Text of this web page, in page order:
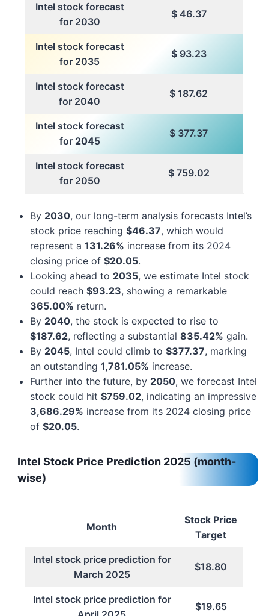
Intel stock forecast
for 2030
$ 46.37
Intel stock forecast
for 2035
$ 93.23
Intel stock forecast
for 2040
$ 187.62
Intel stock forecast
for 2045
$ 377.37
Intel stock forecast
for 2050
$ 759.02
By 2030, our long-term analysis forecasts Intel’s
stock price reaching$46.37, which would
represent a131.26% increase from its 2024
closing price of$20.05.
Looking ahead to 2035, we estimate Intel stock
could reach$93.23, showing a remarkable
365.00% return.
By 2040, the stock is expected to rise to
$187.62, reflecting a substantial835.42% gain.
By 2045, Intel could climb to$377.37, marking
an outstanding1,781.05% increase.
Further into the future, by 2050, we forecast Intel
stock could hit$759.02, indicating an impressive
3,686.29% increase from its 2024 closing price
of$20.05.
Intel Stock Price Prediction 2025 (month-
wise)
Month
Stock Price
Target
Intel stock price prediction for
March 2025
$18.80
Intel stock price prediction for
$19.65